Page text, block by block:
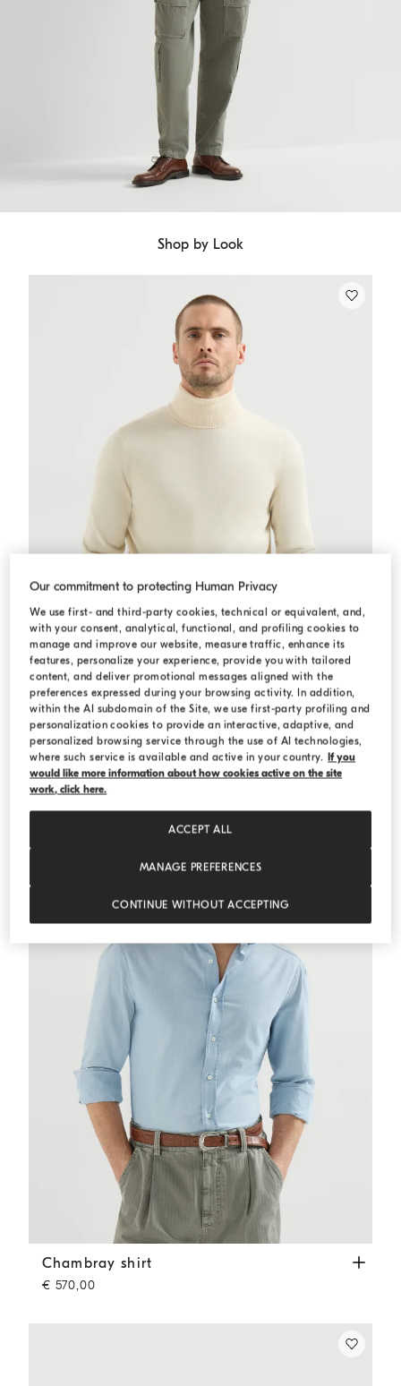
Shop by Look
Cashmere turtleneck sweater Butter
Cashmere turtleneck sweater
€ 1.450,00
4 COLORS
Chambray shirt Medium Denim
Chambray shirt
€ 570,00
Our commitment to protecting Human Privacy
We use first- and third-party cookies, technical or equivalent, and,
with your consent, analytical, functional, and profiling cookies to
manage and improve our website, measure traffic, enhance its
features, personalize your experience, provide you with tailored
content, and deliver promotional messages aligned with the
preferences expressed during your browsing activity. In addition,
within the AI subdomain of the Site, we use first-party profiling and
personalization cookies to provide an interactive, adaptive, and
personalized browsing service through the use of AI technologies,
where such service is available and active in your country. If you
would like more information about how cookies active on the site
work, click here.
MANAGE PREFERENCES
CONTINUE WITHOUT ACCEPTING
ACCEPT ALL